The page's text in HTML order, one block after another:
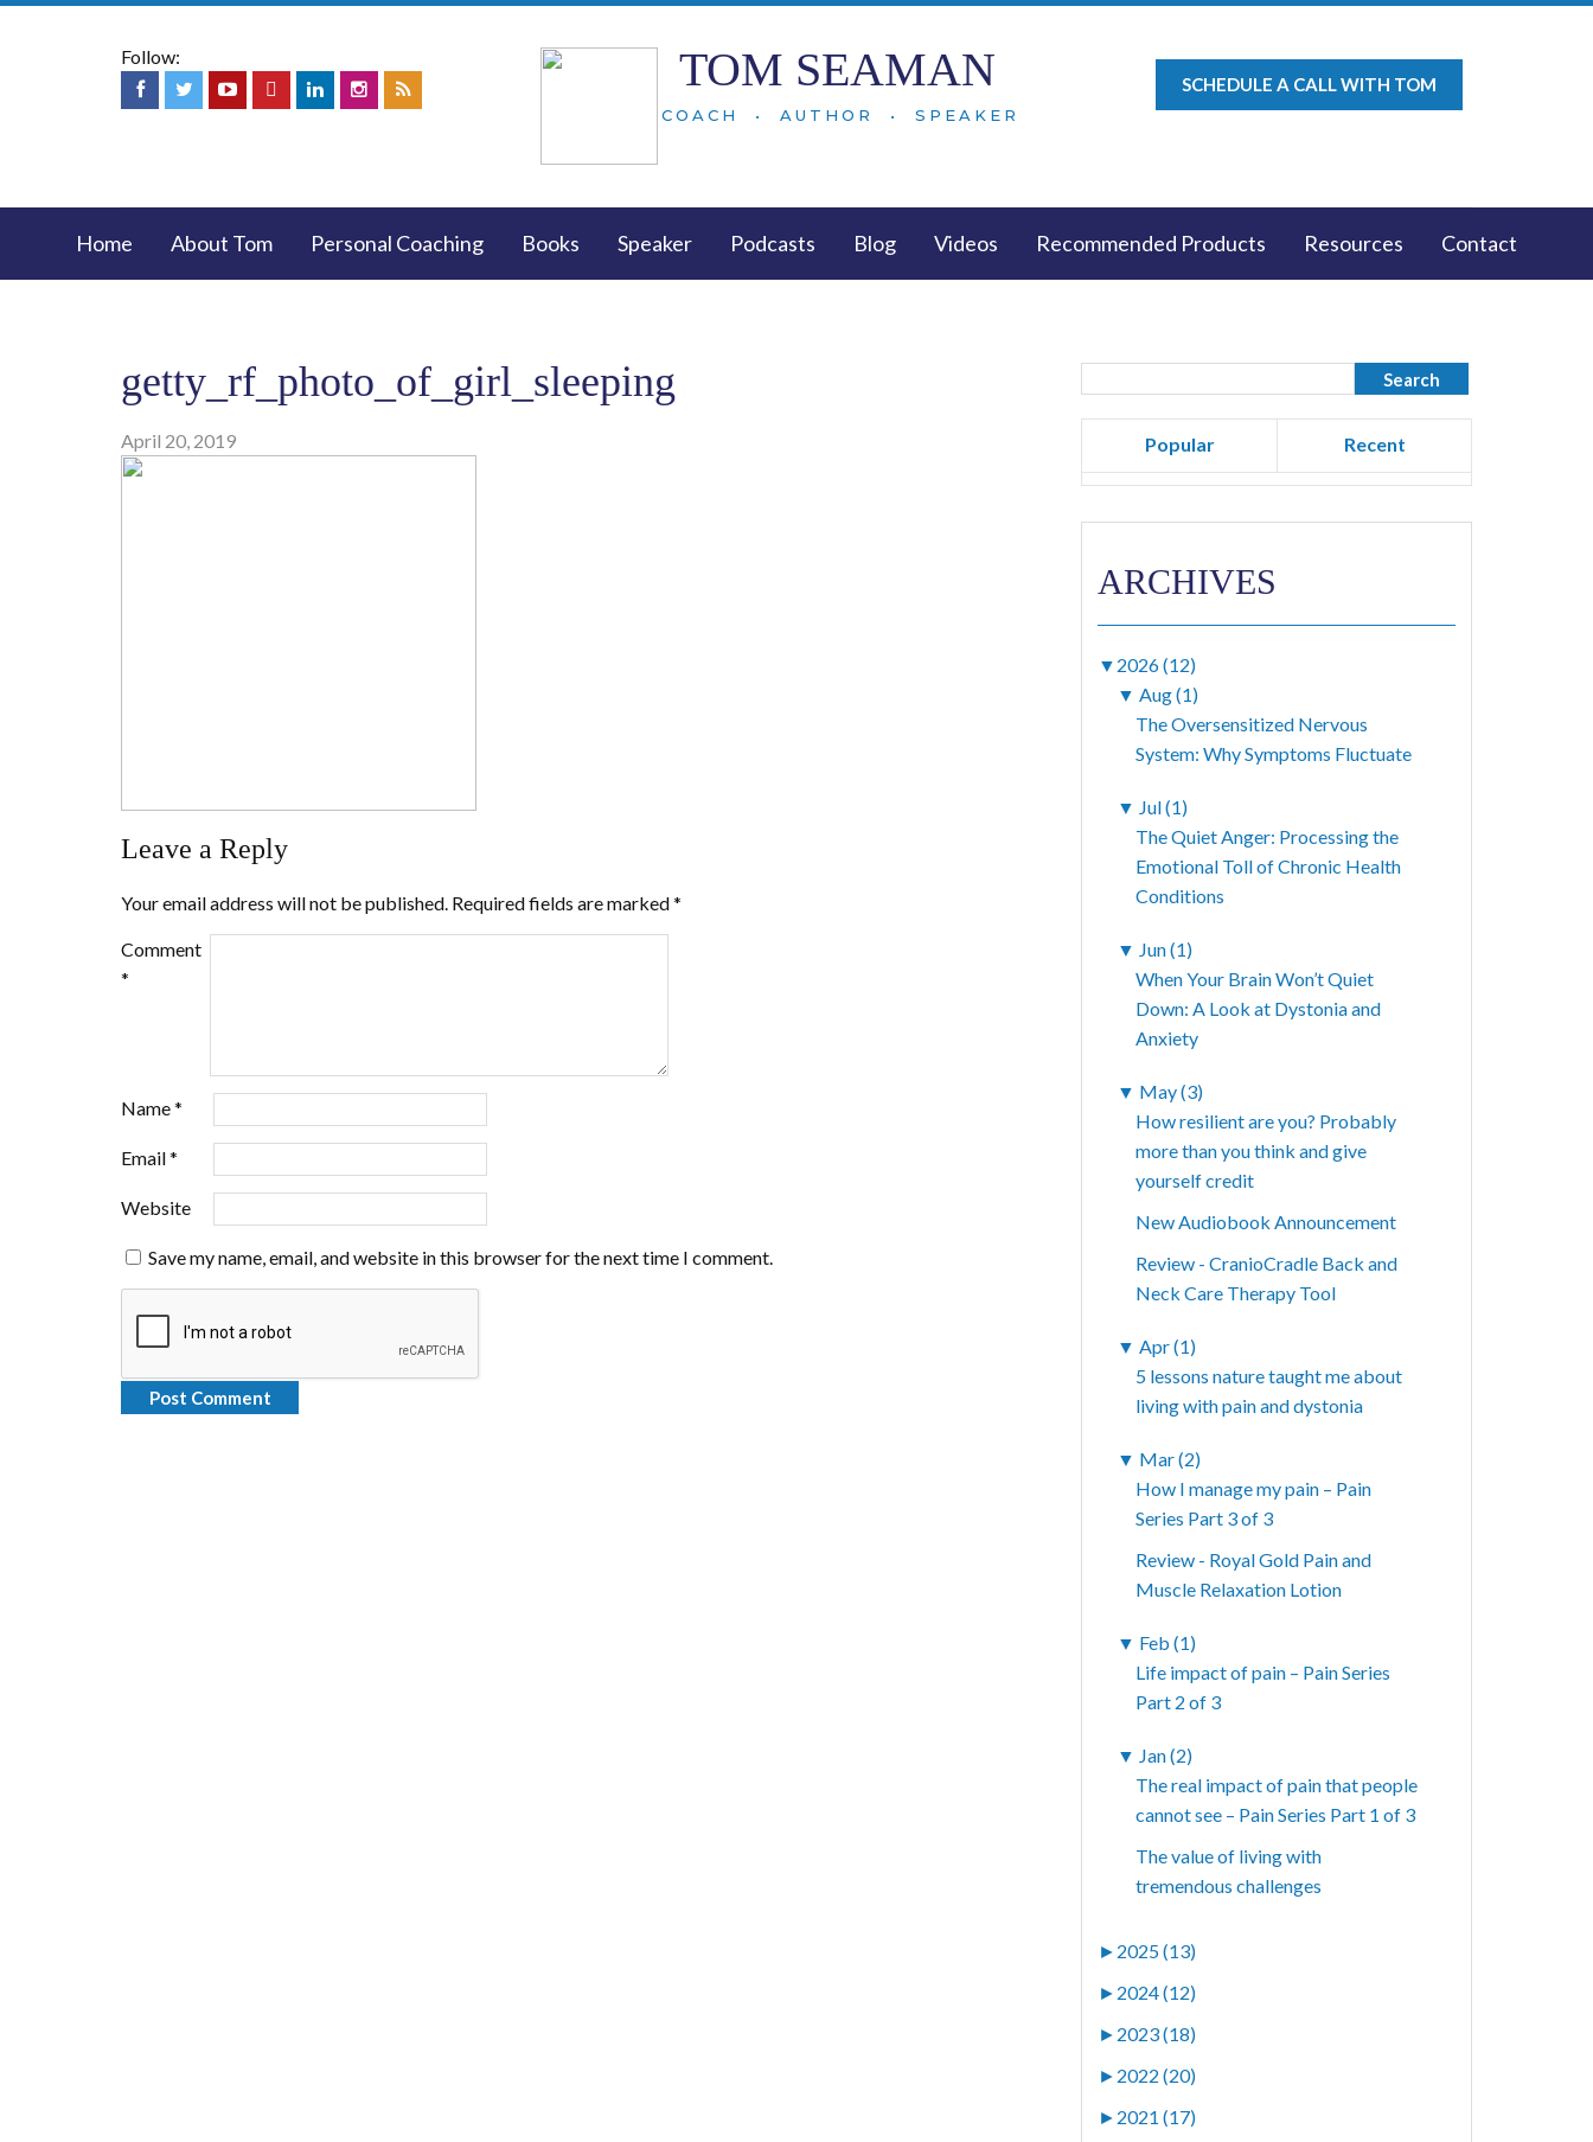
Follow: TOM SEAMAN
COACH • AUTHOR • SPEAKER
SCHEDULE A CALL WITH TOM
Home About Tom Personal Coaching Books Speaker Podcasts Blog Videos Recommended Products Resources Contact
getty_rf_photo_of_girl_sleeping
April 20, 2019
Leave a Reply
Your email address will not be published. Required fields are marked*
Comment
*
Name*
Email*
Website
Save my name, email, and website in this browser for the next time I comment.
Popular Recent
ARCHIVES
▼ 2026 (12)
▼ Aug (1)
The Oversensitized Nervous
System: Why Symptoms Fluctuate
▼ Jul (1)
The Quiet Anger: Processing the
Emotional Toll of Chronic Health
Conditions
▼ Jun (1)
When Your Brain Won’t Quiet
Down: A Look at Dystonia and
Anxiety
▼ May (3)
How resilient are you? Probably
more than you think and give
yourself credit
New Audiobook Announcement
Review - CranioCradle Back and
Neck Care Therapy Tool
▼ Apr (1)
5 lessons nature taught me about
living with pain and dystonia
▼ Mar (2)
How I manage my pain – Pain
Series Part 3 of 3
Review - Royal Gold Pain and
Muscle Relaxation Lotion
▼ Feb (1)
Life impact of pain – Pain Series
Part 2 of 3
▼ Jan (2)
The real impact of pain that people
cannot see – Pain Series Part 1 of 3
The value of living with
tremendous challenges
► 2025 (13)
► 2024 (12)
► 2023 (18)
► 2022 (20)
► 2021 (17)